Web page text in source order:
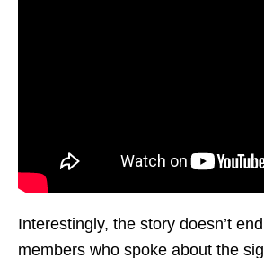
Interestingly, the story doesn’t
members who spoke about the